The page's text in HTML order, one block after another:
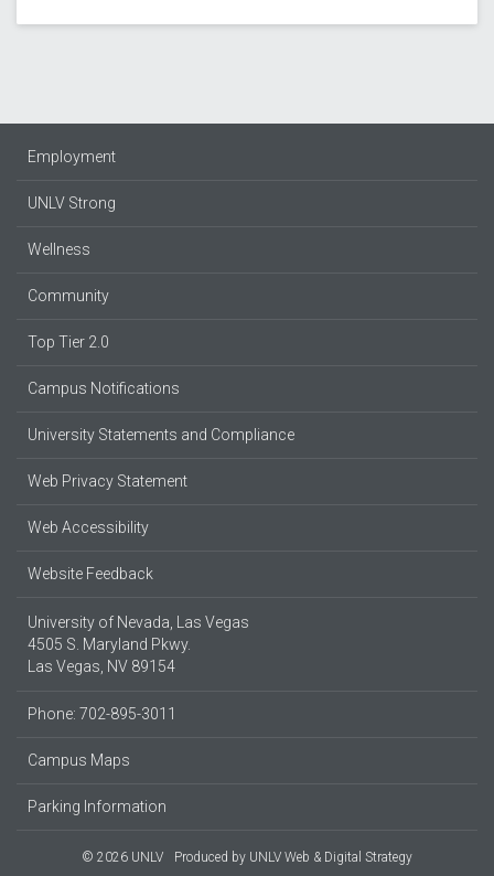
Employment
UNLV Strong
Wellness
Community
Top Tier 2.0
Campus Notifications
University Statements and Compliance
Web Privacy Statement
Web Accessibility
Website Feedback
University of Nevada, Las Vegas
4505 S. Maryland Pkwy.
Las Vegas, NV 89154
Phone: 702-895-3011
Campus Maps
Parking Information
© 2026 UNLV Produced by UNLV Web & Digital Strategy